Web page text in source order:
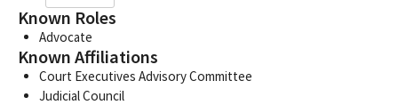
Known Roles
Advocate
Known Affiliations
Court Executives Advisory Committee
Judicial Council